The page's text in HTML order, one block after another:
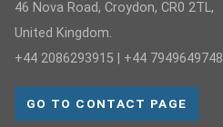
46 Nova Road, Croydon, CR0 2TL,
United Kingdom.
+44 2086293915 | +44 7949649748
GO TO CONTACT PAGE